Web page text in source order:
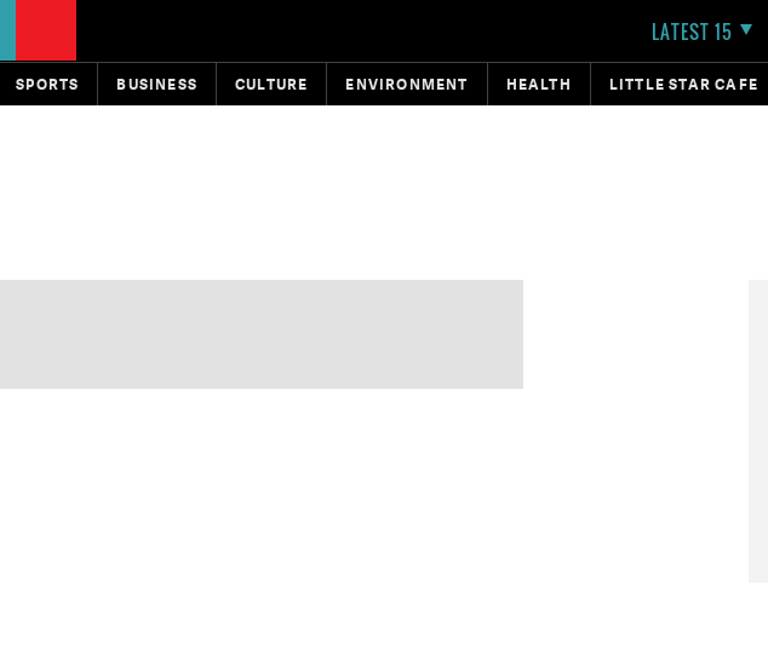
LATEST 15
SPORTS BUSINESS CULTURE ENVIRONMENT HEALTH LITTLE STAR CAFE